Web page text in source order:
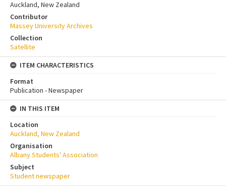
Auckland, New Zealand
Contributor
Massey University Archives
Collection
Satellite
ITEM CHARACTERISTICS
Format
Publication - Newspaper
IN THIS ITEM
Location
Auckland, New Zealand
Organisation
Albany Students' Association
Subject
Student newspaper